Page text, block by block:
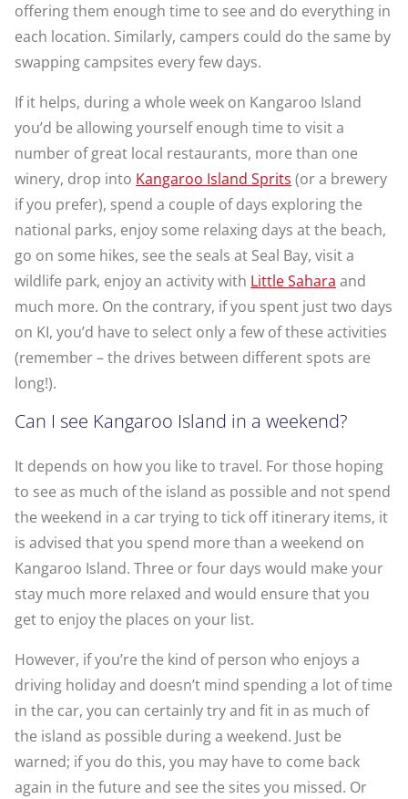
offering them enough time to see and do everything in
each location. Similarly, campers could do the same by
swapping campsites every few days.
If it helps, during a whole week on Kangaroo Island
you’d be allowing yourself enough time to visit a
number of great local restaurants, more than one
winery, drop into Kangaroo Island Sprits (or a brewery
if you prefer), spend a couple of days exploring the
national parks, enjoy some relaxing days at the beach,
go on some hikes, see the seals at Seal Bay, visit a
wildlife park, enjoy an activity with Little Sahara and
much more. On the contrary, if you spent just two days
on KI, you’d have to select only a few of these activities
(remember – the drives between different spots are
long!).
Can I see Kangaroo Island in a weekend?
It depends on how you like to travel. For those hoping
to see as much of the island as possible and not spend
the weekend in a car trying to tick off itinerary items, it
is advised that you spend more than a weekend on
Kangaroo Island. Three or four days would make your
stay much more relaxed and would ensure that you
get to enjoy the places on your list.
However, if you’re the kind of person who enjoys a
driving holiday and doesn’t mind spending a lot of time
in the car, you can certainly try and fit in as much of
the island as possible during a weekend. Just be
warned; if you do this, you may have to come back
again in the future and see the sites you missed. Or